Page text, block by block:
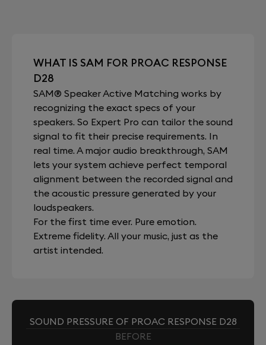
WHAT IS SAM FOR PROAC RESPONSE
D28
SAM® Speaker Active Matching works by
recognizing the exact specs of your
speakers. So Expert Pro can tailor the sound
signal to fit their precise requirements. In
real time. A major audio breakthrough, SAM
lets your system achieve perfect temporal
alignment between the recorded signal and
the acoustic pressure generated by your
loudspeakers.
For the first time ever. Pure emotion.
Extreme fidelity. All your music, just as the
artist intended.
SOUND PRESSURE OF PROAC RESPONSE D28
BEFORE